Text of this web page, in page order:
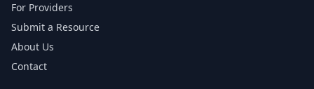
For Providers
Submit a Resource
About Us
Contact